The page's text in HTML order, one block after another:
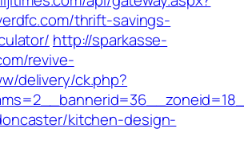
thrift-savings-
http://sparkasse-
revive-
delivery/ck.php?
kitchen-design-